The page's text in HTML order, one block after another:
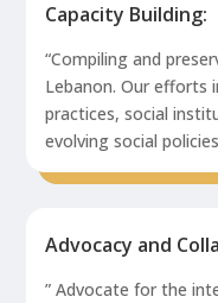
Capacity Building:
“Compiling and
Lebanon. Our efforts
practices, social
evolving social
Advocacy and
” Advocate for the